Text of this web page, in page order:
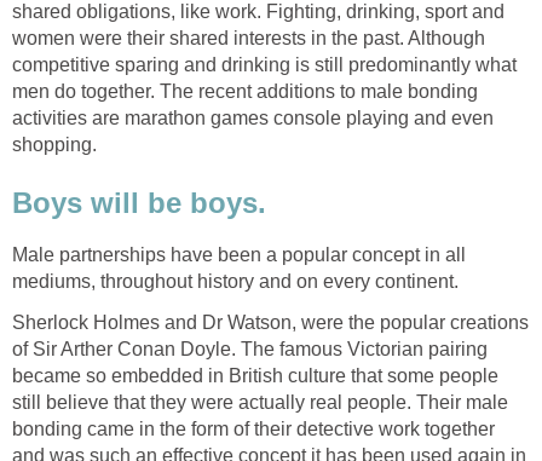
shared obligations, like work. Fighting, drinking, sport and
women were their shared interests in the past. Although
competitive sparing and drinking is still predominantly what
men do together. The recent additions to male bonding
activities are marathon games console playing and even
shopping.
Boys will be boys.
Male partnerships have been a popular concept in all
mediums, throughout history and on every continent.
Sherlock Holmes and Dr Watson, were the popular creations
of Sir Arther Conan Doyle. The famous Victorian pairing
became so embedded in British culture that some people
still believe that they were actually real people. Their male
bonding came in the form of their detective work together
and was such an effective concept it has been used again in